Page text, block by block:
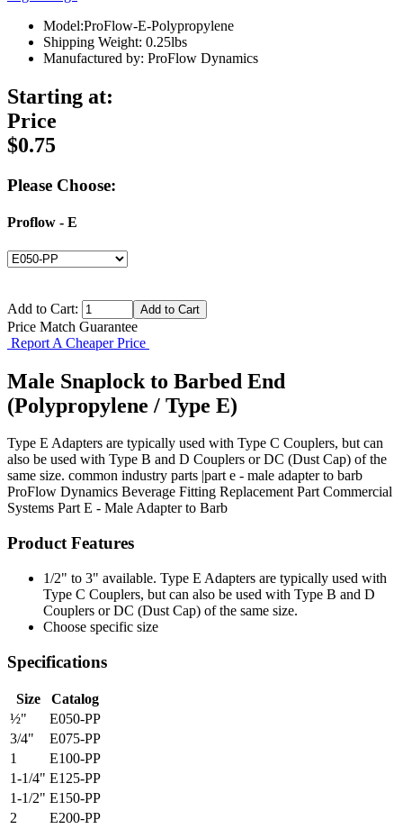
Model:ProFlow-E-Polypropylene
Shipping Weight: 0.25lbs
Manufactured by: ProFlow Dynamics
Starting at:
Price
$0.75
Please Choose:
Proflow - E
Add to Cart:
Price Match Guarantee
Report A Cheaper Price
Male Snaplock to Barbed End
(Polypropylene / Type E)
Type E Adapters are typically used with Type C Couplers, but can
also be used with Type B and D Couplers or DC (Dust Cap) of the
same size. common industry parts |part e - male adapter to barb
ProFlow Dynamics Beverage Fitting Replacement Part Commercial
Systems Part E - Male Adapter to Barb
Product Features
1/2" to 3" available. Type E Adapters are typically used with
Type C Couplers, but can also be used with Type B and D
Couplers or DC (Dust Cap) of the same size.
Choose specific size
Specifications
Size
Catalog
½"
E050-PP
3/4"
E075-PP
1
E100-PP
1-1/4" E125-PP
1-1/2" E150-PP
2
E200-PP